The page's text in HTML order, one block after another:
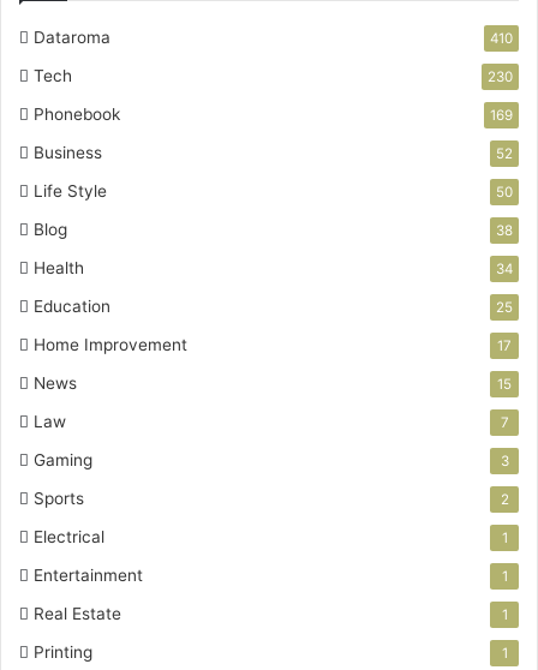
Dataroma 410
Tech 230
Phonebook 169
Business 52
Life Style 50
Blog 38
Health 34
Education 25
Home Improvement 17
News 15
Law 7
Gaming 3
Sports 2
Electrical 1
Entertainment 1
Real Estate 1
Printing 1